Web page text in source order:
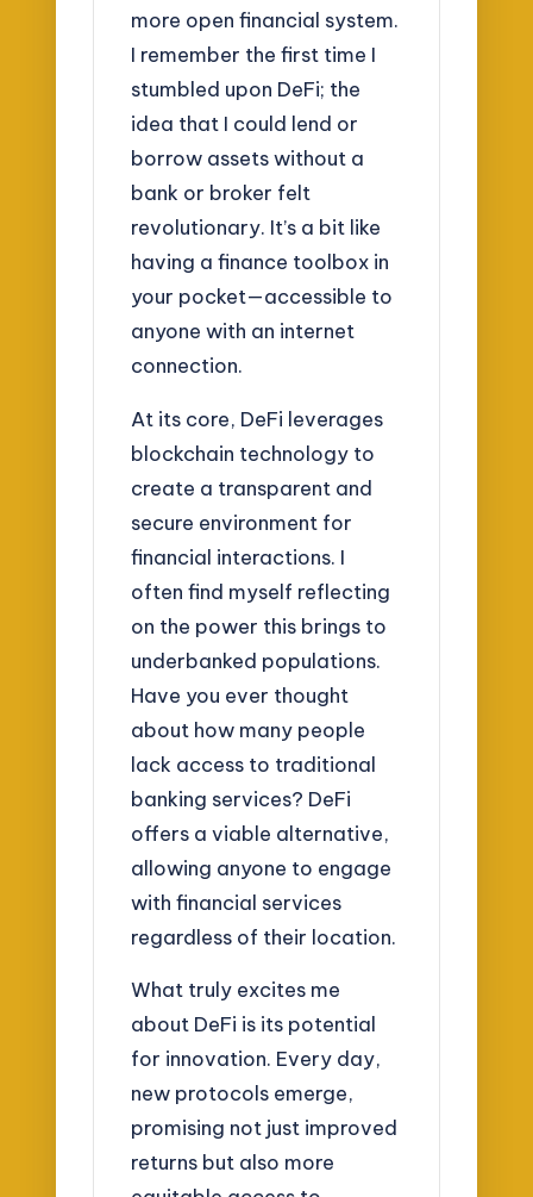
more open financial system.
I remember the first time I
stumbled upon DeFi; the
idea that I could lend or
borrow assets without a
bank or broker felt
revolutionary. It’s a bit like
having a finance toolbox in
your pocket—accessible to
anyone with an internet
connection.
At its core, DeFi leverages
blockchain technology to
create a transparent and
secure environment for
financial interactions. I
often find myself reflecting
on the power this brings to
underbanked populations.
Have you ever thought
about how many people
lack access to traditional
banking services? DeFi
offers a viable alternative,
allowing anyone to engage
with financial services
regardless of their location.
What truly excites me
about DeFi is its potential
for innovation. Every day,
new protocols emerge,
promising not just improved
returns but also more